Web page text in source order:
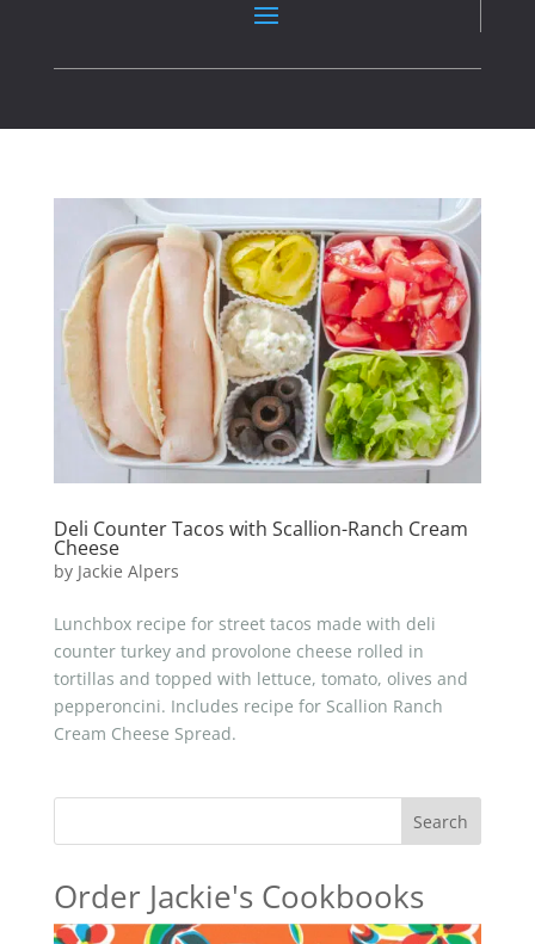
Deli Counter Tacos with Scallion-Ranch Cream
Cheese
by Jackie Alpers
Lunchbox recipe for street tacos made with deli
counter turkey and provolone cheese rolled in
tortillas and topped with lettuce, tomato, olives and
pepperoncini. Includes recipe for Scallion Ranch
Cream Cheese Spread.
Search
Order Jackie's Cookbooks